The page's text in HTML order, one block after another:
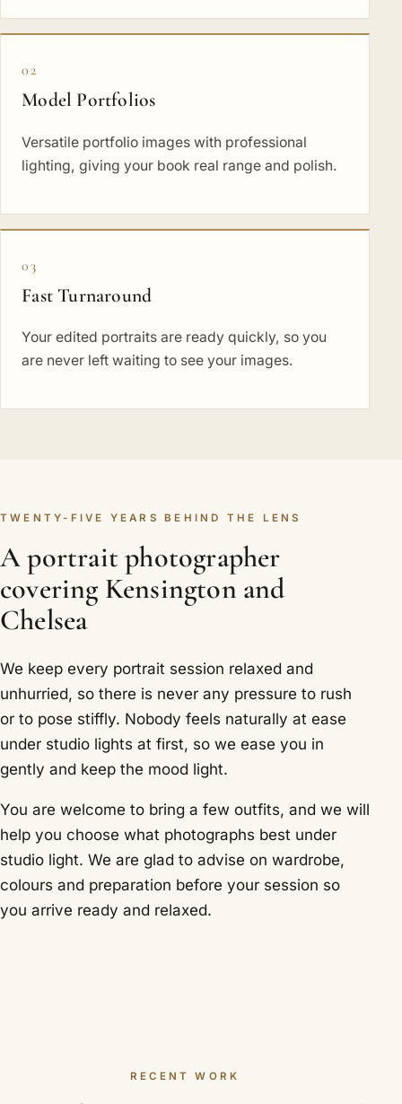
02
Model Portfolios
Versatile portfolio images with professional
lighting, giving your book real range and polish.
03
Fast Turnaround
Your edited portraits are ready quickly, so you
are never left waiting to see your images.
TWENTY-FIVE YEARS BEHIND THE LENS
A portrait photographer
covering Kensington and
Chelsea
We keep every portrait session relaxed and
unhurried, so there is never any pressure to rush
or to pose stiffly. Nobody feels naturally at ease
under studio lights at first, so we ease you in
gently and keep the mood light.
You are welcome to bring a few outfits, and we will
help you choose what photographs best under
studio light. We are glad to advise on wardrobe,
colours and preparation before your session so
you arrive ready and relaxed.
RECENT WORK